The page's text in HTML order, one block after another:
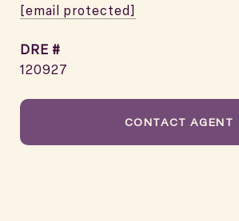
[email protected]
DRE #
120927
CONTACT AGENT